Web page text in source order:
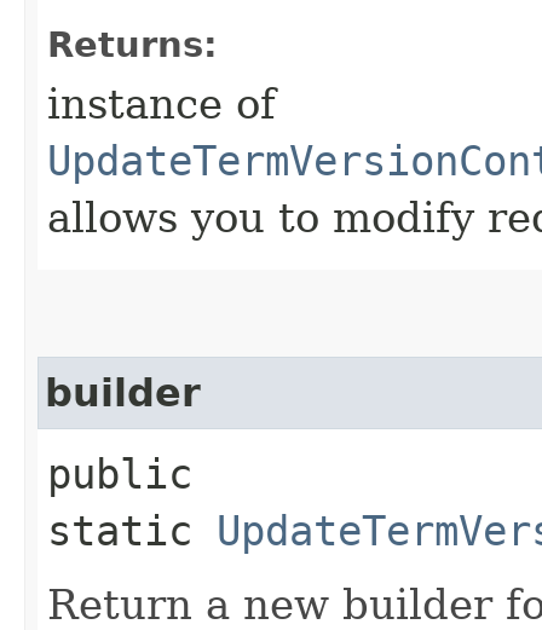
Returns:
instance of
allows you to modify
builder
public
static
Return a new builder